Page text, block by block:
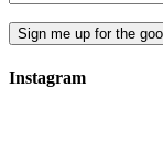
Instagram